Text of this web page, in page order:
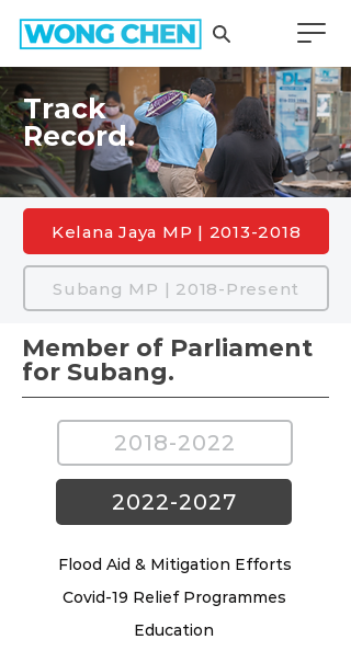
Track
Record.
Kelana Jaya MP | 2013-2018
Subang MP | 2018-Present
Member of Parliament
for Subang.
2018-2022
2022-2027
Flood Aid & Mitigation Efforts
Covid-19 Relief Programmes
Education